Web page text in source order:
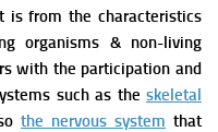
is from the characteristics
organisms & non-living
with the participation and
such as the skeletal
the nervous system that